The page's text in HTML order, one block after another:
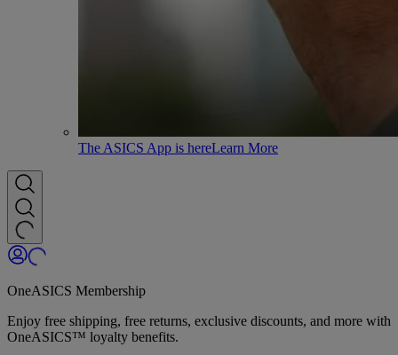
The ASICS App is hereLearn More
OneASICS Membership
Enjoy free shipping, free returns, exclusive discounts, and more with
OneASICS™ loyalty benefits.